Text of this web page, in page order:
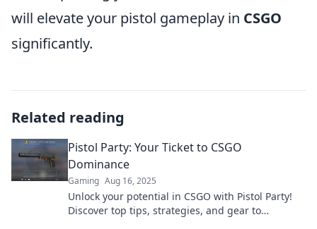
will elevate your pistol gameplay in CSGO
significantly.
Related reading
Pistol Party: Your Ticket to CSGO
Dominance
Gaming Aug 16, 2025
Unlock your potential in CSGO with Pistol Party!
Discover top tips, strategies, and gear to